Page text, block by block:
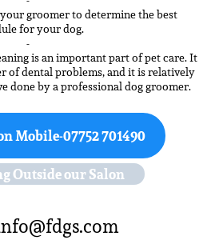
groomer to determine the best
for your dog.
-
is an important part of pet care. It
of dental problems, and it is relatively
done by a professional dog groomer.
Mobile-07752 701490
Outside our Salon